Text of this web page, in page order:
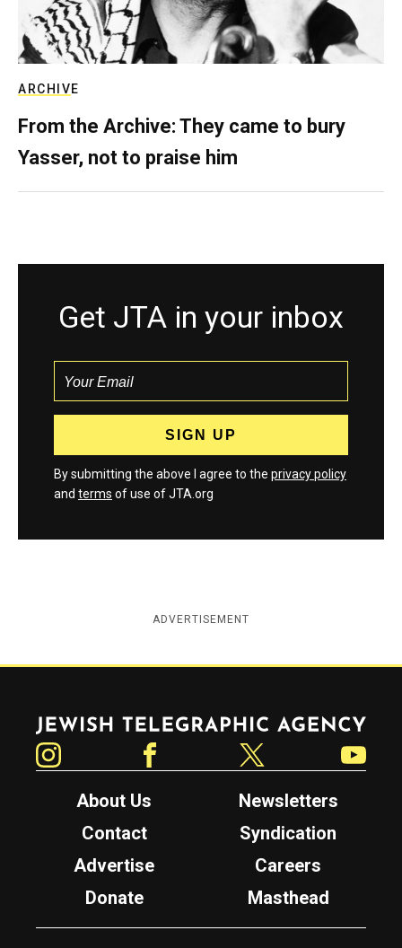
ARCHIVE
From the Archive: They came to bury
Yasser, not to praise him
Get JTA in your inbox
By submitting the above I agree to the privacy policy
and terms of use of JTA.org
ADVERTISEMENT
Jewish Telegraphic Agency
About Us
Newsletters
Contact
Syndication
Advertise
Careers
Donate
Masthead